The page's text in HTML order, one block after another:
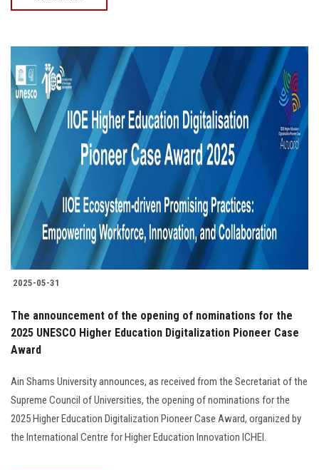
2025-05-31
The announcement of the opening of nominations for the
2025 UNESCO Higher Education Digitalization Pioneer Case
Award
Ain Shams University announces, as received from the Secretariat of the
Supreme Council of Universities, the opening of nominations for the
2025 Higher Education Digitalization Pioneer Case Award, organized by
the International Centre for Higher Education Innovation ICHEI.